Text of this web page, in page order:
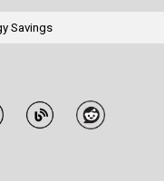
Savings